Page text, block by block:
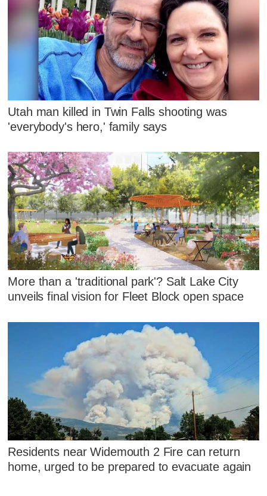
Utah man killed in Twin Falls shooting was
'everybody's hero,' family says
More than a 'traditional park'? Salt Lake City
unveils final vision for Fleet Block open space
Residents near Widemouth 2 Fire can return
home, urged to be prepared to evacuate again